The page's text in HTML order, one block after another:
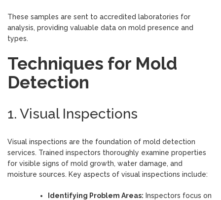
These samples are sent to accredited laboratories for
analysis, providing valuable data on mold presence and
types.
Techniques for Mold
Detection
1. Visual Inspections
Visual inspections are the foundation of mold detection
services. Trained inspectors thoroughly examine properties
for visible signs of mold growth, water damage, and
moisture sources. Key aspects of visual inspections include:
Identifying Problem Areas: Inspectors focus on